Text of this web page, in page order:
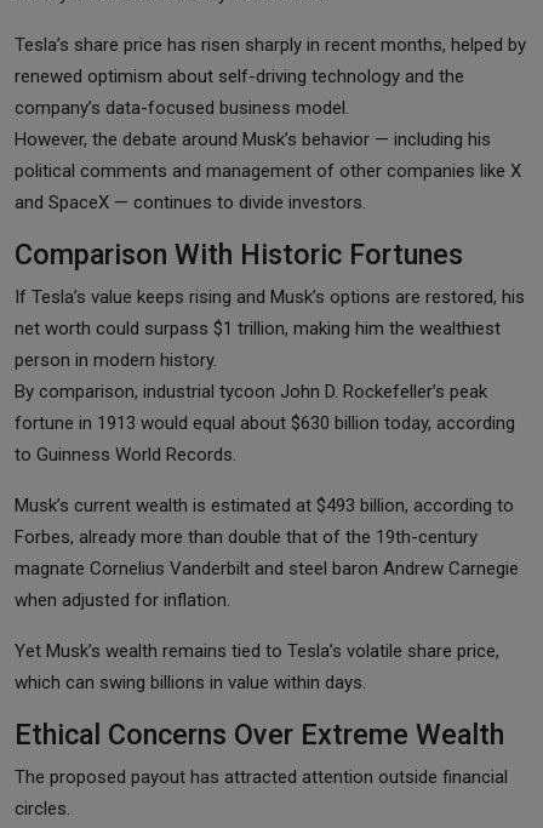
Tesla’s share price has risen sharply in recent months, helped by
renewed optimism about self-driving technology and the
company’s data-focused business model.
However, the debate around Musk’s behavior — including his
political comments and management of other companies like X
and SpaceX — continues to divide investors.
Comparison With Historic Fortunes
If Tesla’s value keeps rising and Musk’s options are restored, his
net worth could surpass $1 trillion, making him the wealthiest
person in modern history.
By comparison, industrial tycoon John D. Rockefeller’s peak
fortune in 1913 would equal about $630 billion today, according
to Guinness World Records.
Musk’s current wealth is estimated at $493 billion, according to
Forbes, already more than double that of the 19th-century
magnate Cornelius Vanderbilt and steel baron Andrew Carnegie
when adjusted for inflation.
Yet Musk’s wealth remains tied to Tesla’s volatile share price,
which can swing billions in value within days.
Ethical Concerns Over Extreme Wealth
The proposed payout has attracted attention outside financial
circles.